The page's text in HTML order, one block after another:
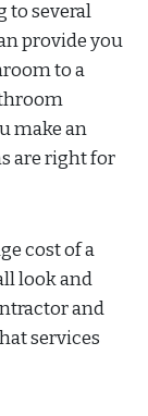
to several
provide you
to a
make an
are right for
cost of a
look and
and
services